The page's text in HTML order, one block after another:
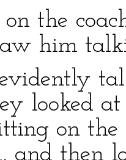
the
him
looked
on the
and then